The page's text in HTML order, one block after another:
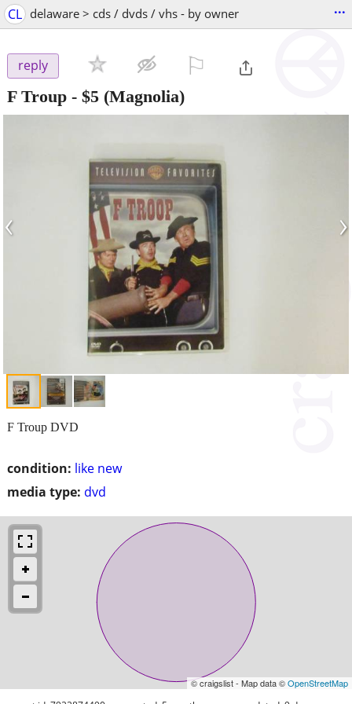
CL delaware > cds / dvds / vhs - by owner ...
reply
F Troup - $5 (Magnolia)
‹ ›
condition: like new
media type: dvd
F Troup DVD
© craigslist - Map data ©OpenStreetMap